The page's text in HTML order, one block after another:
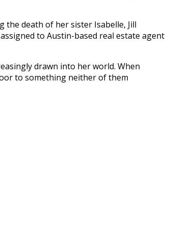
the death of her sister Isabelle, Jill
to Austin-based real estate agent
drawn into her world. When
to something neither of them